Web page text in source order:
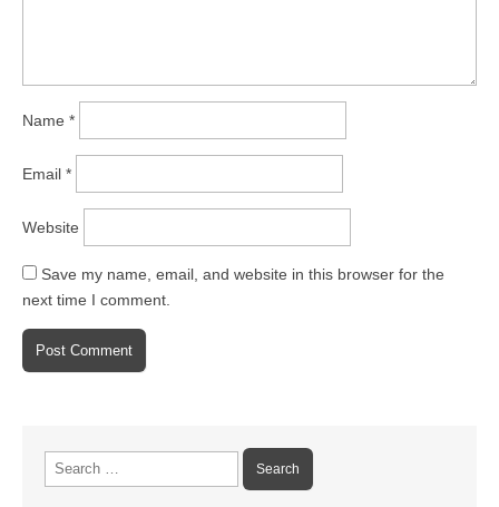
Name *
Email *
Website
Save my name, email, and website in this browser for the
next time I comment.
Search